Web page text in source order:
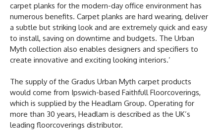
carpet planks for the modern-day office environment has
numerous benefits. Carpet planks are hard wearing, deliver
a subtle but striking look and are extremely quick and easy
to install, saving on downtime and budgets. The Urban
Myth collection also enables designers and specifiers to
create innovative and exciting looking interiors.’
The supply of the Gradus Urban Myth carpet products
would come from Ipswich-based Faithfull Floorcoverings,
which is supplied by the Headlam Group. Operating for
more than 30 years, Headlam is described as the UK’s
leading floorcoverings distributor.